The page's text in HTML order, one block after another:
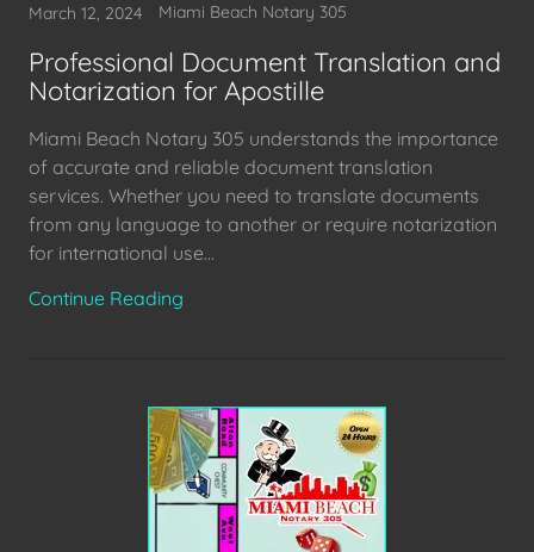
March 12, 2024 Miami Beach Notary 305
Professional Document Translation and
Notarization for Apostille
Miami Beach Notary 305 understands the importance
of accurate and reliable document translation
services. Whether you need to translate documents
from any language to another or require notarization
for international use...
Continue Reading